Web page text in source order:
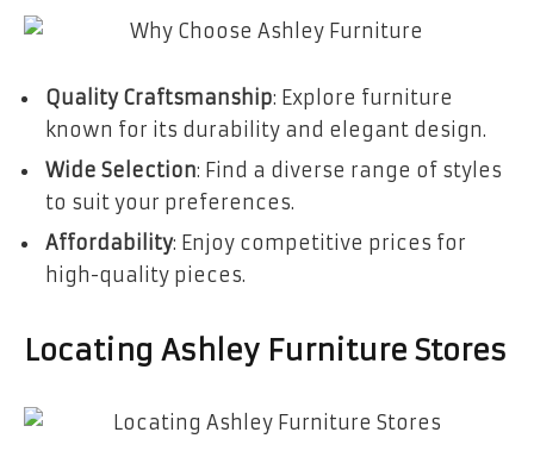
Quality Craftsmanship: Explore furniture
known for its durability and elegant design.
Wide Selection: Find a diverse range of styles
to suit your preferences.
Affordability: Enjoy competitive prices for
high-quality pieces.
Locating Ashley Furniture Stores